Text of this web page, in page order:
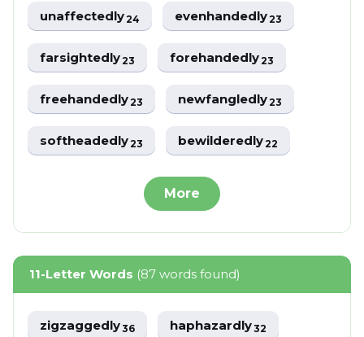
unaffectedly24 evenhandedly23
farsightedly23 forehandedly23
freehandedly23 newfangledly23
softheadedly23 bewilderedly22
More
11-Letter Words (87 words found)
zigzaggedly36 haphazardly32